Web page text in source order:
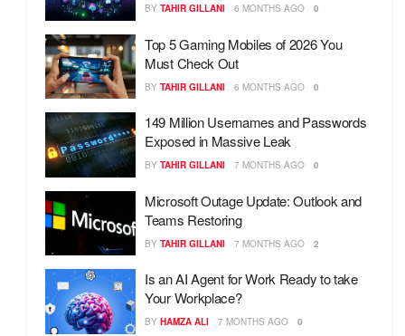
BY TAHIR GILLANI 6 MONTHS AGO 0
Top 5 Gaming Mobiles of 2026 You
Must Check Out
BY TAHIR GILLANI 6 MONTHS AGO 0
149 Million Usernames and Passwords
Exposed in Massive Leak
BY TAHIR GILLANI 7 MONTHS AGO 0
Microsoft Outage Update: Outlook and
Teams Restoring
BY TAHIR GILLANI 7 MONTHS AGO 2
Is an AI Agent for Work Ready to take
Your Workplace?
BY HAMZA ALI 7 MONTHS AGO 0